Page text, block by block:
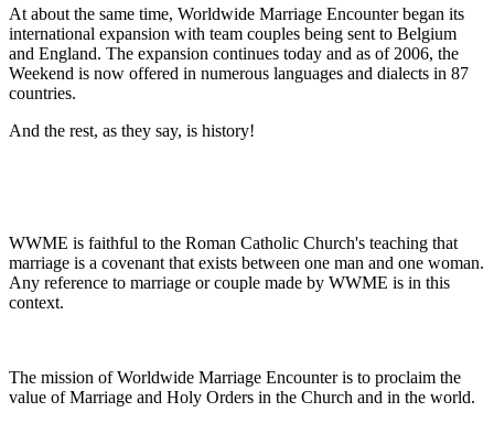
At about the same time, Worldwide Marriage Encounter began its
international expansion with team couples being sent to Belgium
and England. The expansion continues today and as of 2006, the
Weekend is now offered in numerous languages and dialects in 87
countries.
And the rest, as they say, is history!
WWME is faithful to the Roman Catholic Church's teaching that
marriage is a covenant that exists between one man and one woman.
Any reference to marriage or couple made by WWME is in this
context.
The mission of Worldwide Marriage Encounter is to proclaim the
value of Marriage and Holy Orders in the Church and in the world.